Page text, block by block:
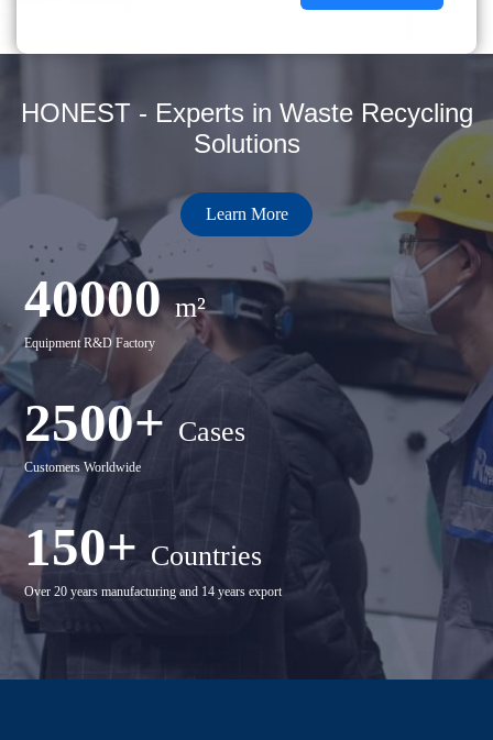
HONEST - Experts in Waste Recycling
Solutions
Learn More
40000 m²
Equipment R&D Factory
2500+ Cases
Customers Worldwide
150+ Countries
Over 20 years manufacturing and 14 years export